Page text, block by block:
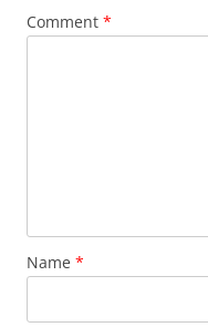
Comment *
Name *